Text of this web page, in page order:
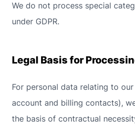
We do not process special
under GDPR.
Legal Basis for
For personal data relating to
account and billing contacts),
the basis of contractual